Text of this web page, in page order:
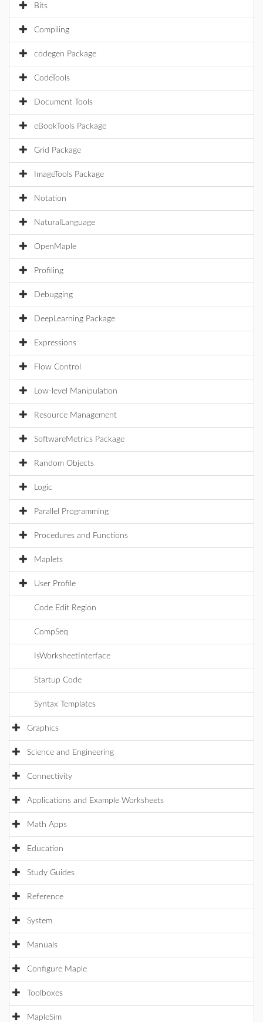
Bits
Compiling
codegen Package
CodeTools
Document Tools
eBookTools Package
Grid Package
ImageTools Package
Notation
NaturalLanguage
OpenMaple
Profiling
Debugging
DeepLearning Package
Expressions
Flow Control
Low-level Manipulation
Resource Management
SoftwareMetrics Package
Random Objects
Logic
Parallel Programming
Procedures and Functions
Maplets
User Profile
Code Edit Region
CompSeq
IsWorksheetInterface
Startup Code
Syntax Templates
Graphics
Science and Engineering
Connectivity
Applications and Example Worksheets
Math Apps
Education
Study Guides
Reference
System
Manuals
Configure Maple
Toolboxes
MapleSim